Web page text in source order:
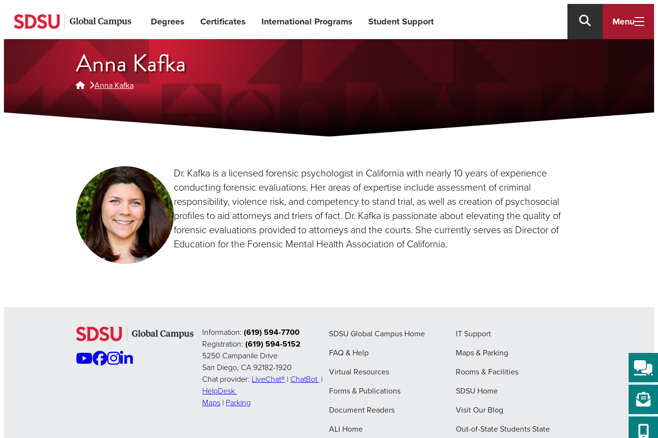
Skip
main
Degrees Certificates International Programs Student Support Menu
Anna Kafka
Anna Kafka
Dr. Kafka is a licensed forensic psychologist in California with nearly 10 years of experience
conducting forensic evaluations. Her areas of expertise include assessment of criminal
responsibility, violence risk, and competency to stand trial, as well as creation of psychosocial
profiles to aid attorneys and triers of fact. Dr. Kafka is passionate about elevating the quality of
forensic evaluations provided to attorneys and the courts. She currently serves as Director of
Education for the Forensic Mental Health Association of California.
Information:(619) 594-7700
Registration:(619) 594-5152
5250 Campanile Drive
San Diego, CA 92182-1920
Chat provider: LiveChat® | ChatBot |
HelpDesk
Maps | Parking
SDSU Global Campus Home
FAQ & Help
Virtual Resources
Forms & Publications
Document Readers
ALI Home
IT Support
Maps & Parking
Rooms & Facilities
SDSU Home
Visit Our Blog
Out-of-State Students State